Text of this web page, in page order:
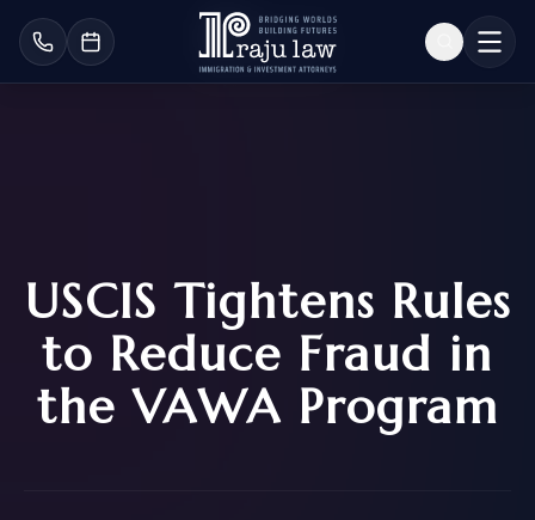
USCIS Tightens Rules
to Reduce Fraud in
the VAWA Program